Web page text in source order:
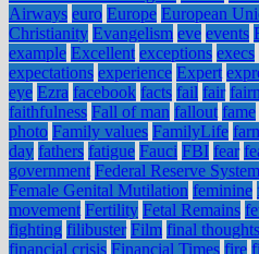
Airways euro Europe European
Christianity Evangelism eve events
example Excellent exceptions execs
expectations experience Expert
eye Ezra facebook facts fail fair
faithfulness Fall of man fallout fame
photo Family values FamilyLife
day fathers fatigue Fauci FBI fear
government Federal Reserve System
Female Genital Mutilation feminine
movement Fertility Fetal Remains
fighting filibuster Film final thoughts
financial crisis Financial Times fire